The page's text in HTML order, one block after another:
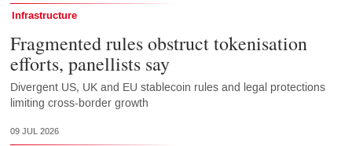
Infrastructure
Fragmented rules obstruct tokenisation
efforts, panellists say
Divergent US, UK and EU stablecoin rules and legal protections
limiting cross-border growth
09 JUL 2026